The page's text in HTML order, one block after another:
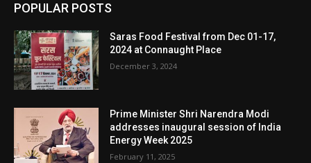
POPULAR POSTS
Saras Food Festival from Dec 01-17,
2024 at Connaught Place
December 3, 2024
Prime Minister Shri Narendra Modi
addresses inaugural session of India
Energy Week 2025
February 11, 2025